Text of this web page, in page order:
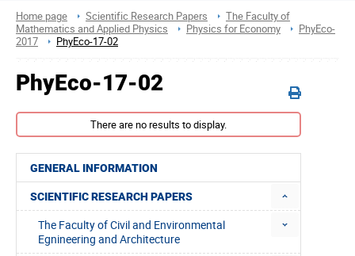
Home page Scientific Research Papers
The Faculty of
Mathematics and Applied Physics
Physics for Economy
PhyEco-
2017
PhyEco-17-02
GENERAL INFORMATION
SCIENTIFIC RESEARCH PAPERS
The Faculty of Civil and Environmental
Egnineering and Architecture
PhyEco-17-02
There are no results to display.